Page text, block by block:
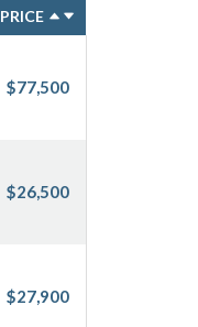
PRICE
$77,500
$26,500
$27,900